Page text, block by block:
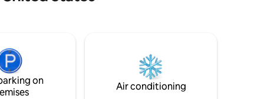
on
Air conditioning